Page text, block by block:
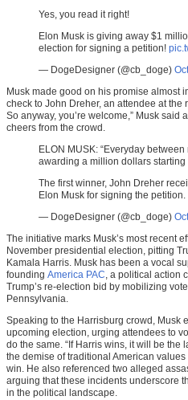
Yes, you read it right!
Elon Musk is giving away $1
election for signing a petition!
— DogeDesigner (@cb_doge)
Musk made good on his promise almost
check to John Dreher, an attendee at the
So anyway, you’re welcome,” Musk
cheers from the crowd.
ELON MUSK: “Everyday
awarding a million dollars starting
The first winner, John Dreher
Elon Musk for signing the petition.
— DogeDesigner (@cb_doge)
The initiative marks Musk’s most recent
November presidential election, pitting
Kamala Harris. Musk has been a vocal
founding America PAC, a political action
Trump’s re-election bid by mobilizing
Pennsylvania.
Speaking to the Harrisburg crowd, Musk
upcoming election, urging attendees to
do the same. “If Harris wins, it will be the
the demise of traditional American
win. He also referenced two alleged
arguing that these incidents underscore
in the political landscape.